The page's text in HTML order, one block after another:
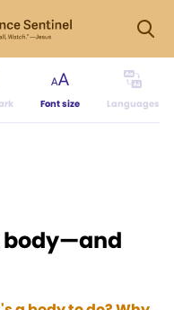
Font size Languages
body—and